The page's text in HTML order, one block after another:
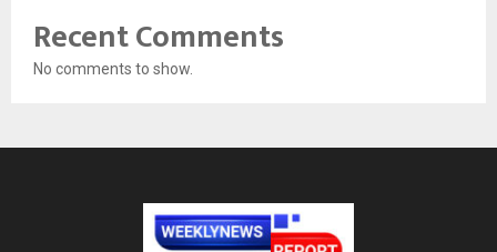
Recent Comments
No comments to show.